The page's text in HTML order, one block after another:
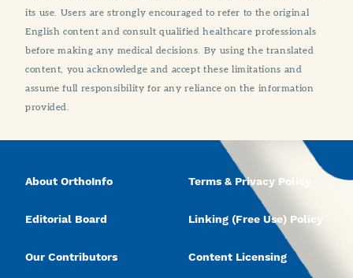
its use. Users are strongly encouraged to refer to the original
English content and consult qualified healthcare professionals
before making any medical decisions. By using the translated
content, you acknowledge and accept these limitations and
assume full responsibility for any reliance on the information
provided.
About OrthoInfo
Editorial Board
Our Contributors
Terms & Privacy Policy
Linking (Free Use) Policy
Content Licensing